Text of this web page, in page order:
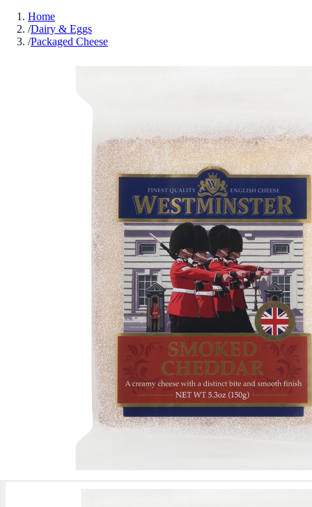
Home
/Dairy & Eggs
/Packaged Cheese